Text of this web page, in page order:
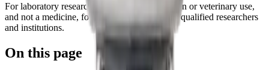
For laboratory research use only. Not for human or veterinary use,
and not a medicine, food, or cosmetic. Sold to qualified researchers
and institutions.
On this page